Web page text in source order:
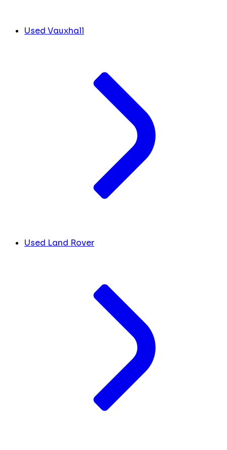
Used Vauxhall
Used Land Rover